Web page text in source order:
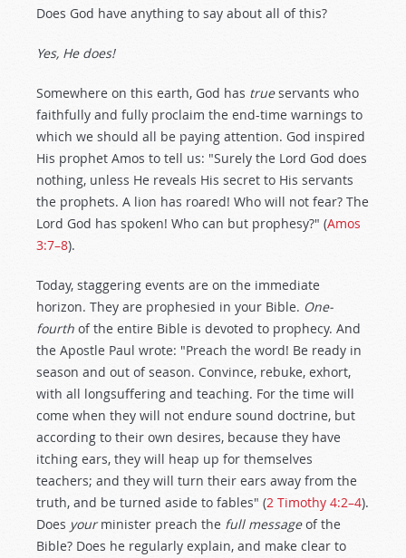
Does God have anything to say about all of this?
Yes, He does!
Somewhere on this earth, God has trueservants who
faithfully and fully proclaim the end-time warnings to
which we should all be paying attention. God inspired
His prophet Amos to tell us: "Surely the Lord God does
nothing, unless He reveals His secret to His servants
the prophets. A lion has roared! Who will not fear? The
Lord God has spoken! Who can but prophesy?" (Amos
3:7–8).
Today, staggering events are on the immediate
horizon. They are prophesied in your Bible. One-
fourth of the entire Bible is devoted to prophecy. And
the Apostle Paul wrote: "Preach the word! Be ready in
season and out of season. Convince, rebuke, exhort,
with all longsuffering and teaching. For the time will
come when they will not endure sound doctrine, but
according to their own desires, because they have
itching ears, they will heap up for themselves
teachers; and they will turn their ears away from the
truth, and be turned aside to fables" (2 Timothy 4:2–4).
Does yourminister preach the full messageof the
Bible? Does he regularly explain, and make clear to